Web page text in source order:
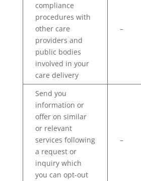
compliance
procedures with
other care
providers and
public bodies
involved in your
care delivery
–
Send you
information or
offer on similar
or relevant
services following
a request or
inquiry which
you can opt-out
–